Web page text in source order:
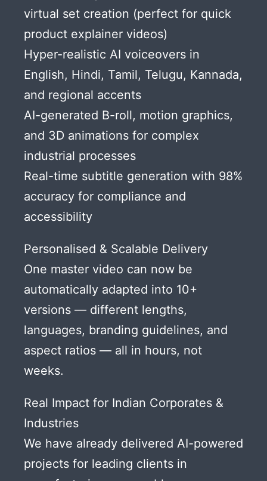
virtual set creation (perfect for quick
product explainer videos)
Hyper-realistic AI voiceovers in
English, Hindi, Tamil, Telugu, Kannada,
and regional accents
AI-generated B-roll, motion graphics,
and 3D animations for complex
industrial processes
Real-time subtitle generation with 98%
accuracy for compliance and
accessibility
Personalised & Scalable Delivery
One master video can now be
automatically adapted into 10+
versions — different lengths,
languages, branding guidelines, and
aspect ratios — all in hours, not
weeks.
Real Impact for Indian Corporates &
Industries
We have already delivered AI-powered
projects for leading clients in